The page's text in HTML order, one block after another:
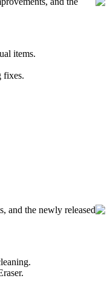
items.
fixes.
and the newly released